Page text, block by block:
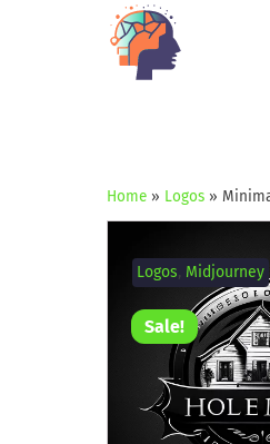
Home » Logos »
Sale!
Logos, Midjourney